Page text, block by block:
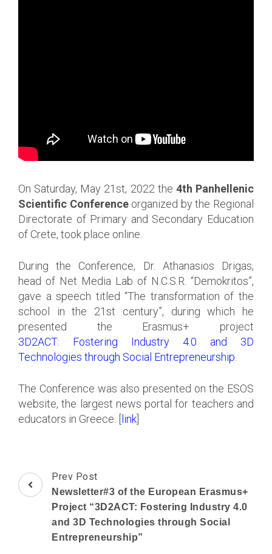
On Saturday, May 21st, 2022 the 4th Panhellenic
Scientific Conferenceorganized by the Regional
Directorate of Primary and Secondary Education
of Crete, took place online.
During the Conference, Dr. Athanasios Drigas,
head of Net Media Lab of N.C.S.R. “Demokritos”,
gave a speech titled “The transformation of the
school in the 21st century”, during which he
presented the Erasmus+ project
3D2ACT: Fostering Industry 4.0 and 3D
Technologies through Social Entrepreneurship
The Conference was also presented on the ESOS
website, the largest news portal for teachers and
educators in Greece. [link]
Post
Navigation
Prev Post
Newsletter#3 of the European Erasmus+
Project “3D2ACT: Fostering Industry 4.0
and 3D Technologies through Social
Entrepreneurship”